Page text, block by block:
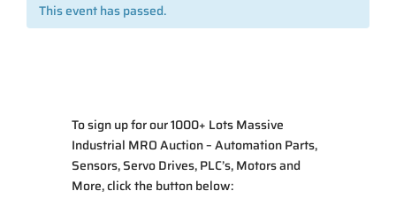
This event has passed.
To sign up for our 1000+ Lots Massive
Industrial MRO Auction – Automation Parts,
Sensors, Servo Drives, PLC’s, Motors and
More, click the button below: